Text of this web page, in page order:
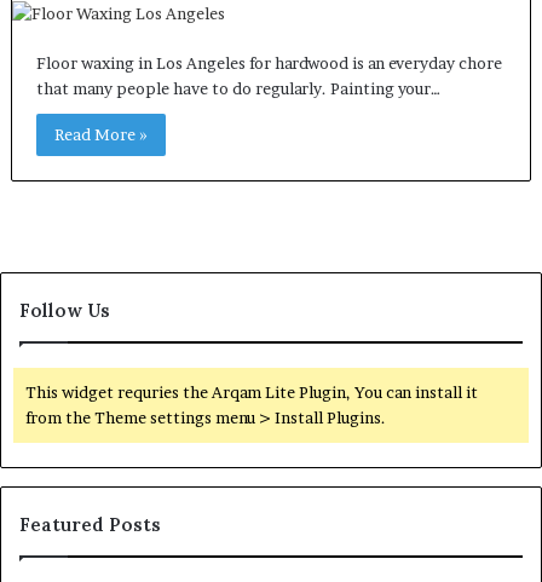
Floor waxing in Los Angeles for hardwood is an everyday chore
that many people have to do regularly. Painting your…
Read More »
Follow Us
This widget requries the Arqam Lite Plugin, You can install it
from the Theme settings menu > Install Plugins.
Featured Posts